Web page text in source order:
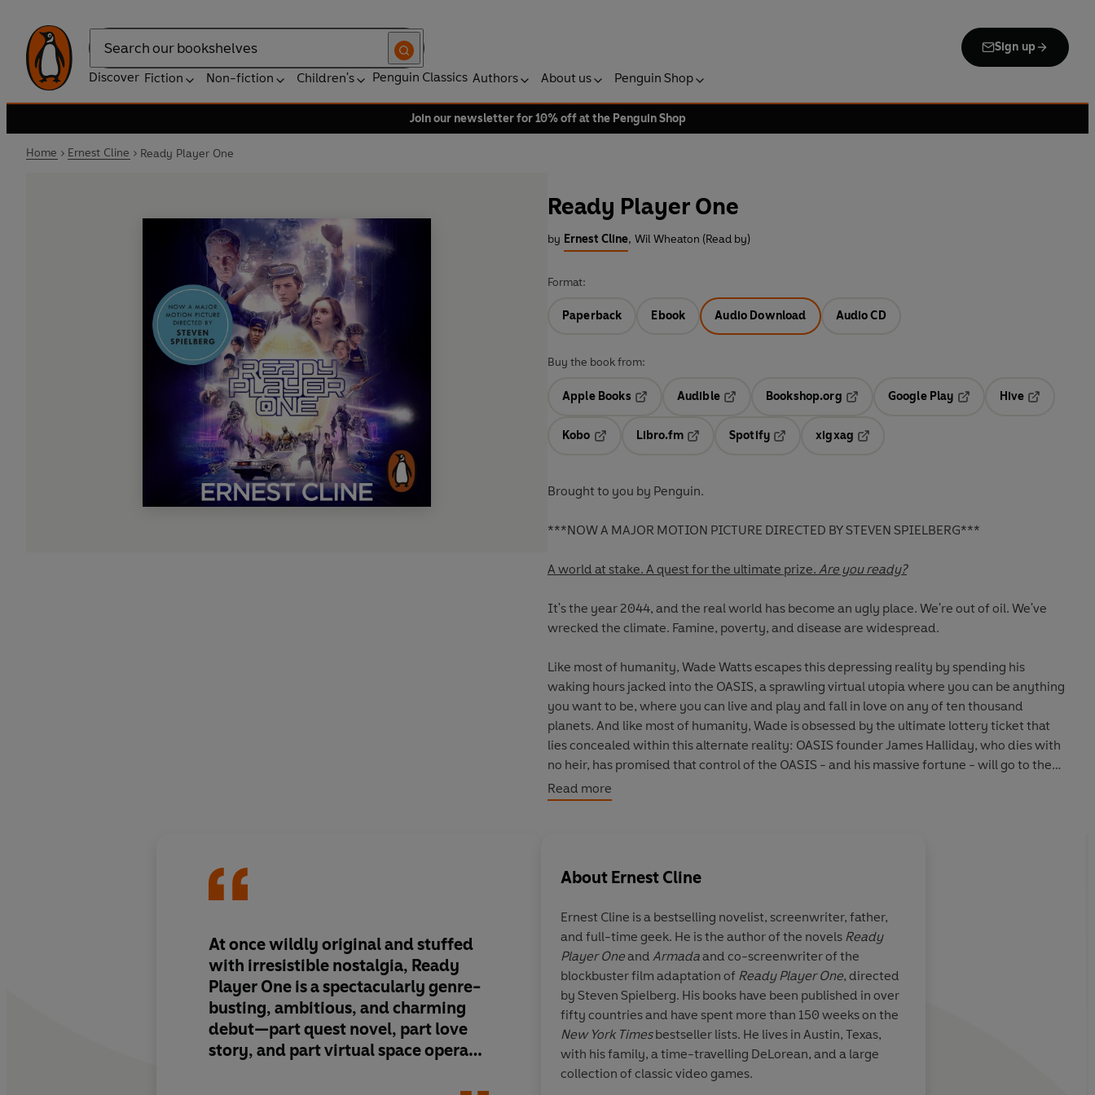
Search
Sign up
Discover Fiction Non-fiction Children's Penguin Classics Authors About us Penguin Shop
Join our newsletter for 10% off at the Penguin Shop
Home Ernest Cline Ready Player One
Ready Player One
by Ernest Cline, Wil Wheaton (Read by)
Format:
Paperback Ebook Audio Download Audio CD
Buy the book from:
Apple Books
Audible
Opens in a new tab
Bookshop.org
Opens in a new tab
Google Play
Hive
Kobo
Libro.fm
Opens in a new tab
Spotify
Opens in a new tab
xigxag
Brought to you by Penguin.
***NOW A MAJOR MOTION PICTURE DIRECTED BY STEVEN SPIELBERG***
A world at stake. A quest for the ultimate prize. Are you ready?
It's the year 2044, and the real world has become an ugly place. We're out of oil. We've
wrecked the climate. Famine, poverty, and disease are widespread.
Like most of humanity, Wade Watts escapes this depressing reality by spending his
waking hours jacked into the OASIS, a sprawling virtual utopia where you can be anything
you want to be, where you can live and play and fall in love on any of ten thousand
planets. And like most of humanity, Wade is obsessed by the ultimate lottery ticket that
lies concealed within this alternate reality: OASIS founder James Halliday, who dies with
no heir, has promised that control of the OASIS - and his massive fortune - will go to the
person who can solve the riddles he has left scattered throughout his creation.
claim the ultimate prize, a chase that soon takes on terrifying real-world dimensions - and
that will leave both Wade and his world profoundly changed.
_____
If you loved READY PLAYER ONE and can't wait for more, check out ARMADA, Ernest
Cline's latest geek masterpiece!
'Wildly original and stuffed with irresistible nostalgia,Ready Player One
genre-busting, ambitious, and charming debut'
Read more
At once wildly original and stuffed
with irresistible nostalgia, Ready
Player One is a spectacularly genre-
busting, ambitious, and charming
debut—part quest novel, part love
story, and part virtual space opera
The science-fiction writer John
Scalzi has aptly referred toReady
Player One as a 'nerdgasm' [and]
there can be no better one-word
description of this ardent fantasy
artifact about fantasy culture…But
Mr. Cline is able to incorporate his
About Ernest Cline
Ernest Cline is a bestselling novelist, screenwriter, father,
and full-time geek. He is the author of the novels Ready
Player Oneand Armadaand co-screenwriter of the
blockbuster film adaptation of Ready Player One, directed
by Steven Spielberg. His books have been published in over
fifty countries and have spent more than 150 weeks on the
New York Timesbestseller lists. He lives in Austin, Texas,
with his family, a time-travelling DeLorean, and a large
collection of classic video games.